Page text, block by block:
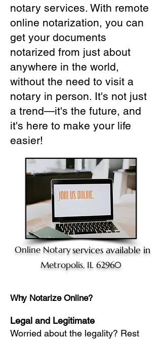
notary services. With remote
online notarization, you can
get your documents
notarized from just about
anywhere in the world,
without the need to visit a
notary in person. It's not just
a trend—it's the future, and
it's here to make your life
easier!
Online Notaryservices available in
Metropolis, IL 62960
Why Notarize Online?
Legal and Legitimate
Worried about the legality? Rest